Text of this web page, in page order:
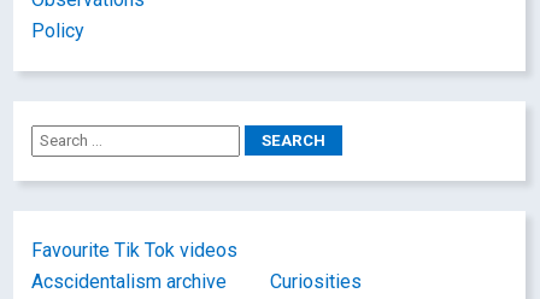
Policy
Favourite Tik Tok videos
Acscidentalism archive
Curiosities